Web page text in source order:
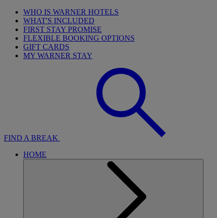
WHO IS WARNER HOTELS
WHAT'S INCLUDED
FIRST STAY PROMISE
FLEXIBLE BOOKING OPTIONS
GIFT CARDS
MY WARNER STAY
FIND A BREAK
HOME